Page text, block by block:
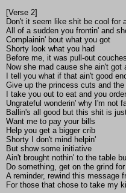
[Verse 2]
Don't it seem like shit be cool for
All of a sudden you frontin' and
Complainin' bout what you got
Shorty look what you had
Before me, it was pull-out
Now she mad cause she ain't got
I tell you what if that ain't good
Give up the princess cuts and
I take you out to eat and you
Ungrateful wonderin' why I'm not
Ballin's all good but this shit is
Want me to pay your bills
Help you get a bigger crib
Shorty I don't mind helpin'
But show some initiative
Ain't brought nothin' to the table
Do something, get on the grind
A reminder, rewind this message
For those that chose to take my